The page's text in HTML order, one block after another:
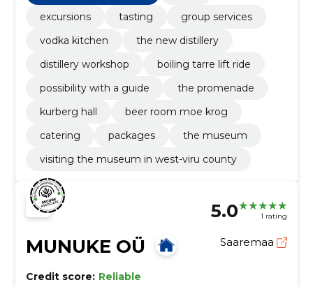
excursions
tasting
group services
vodka kitchen
the new distillery
distillery workshop
boiling tarre lift ride
possibility with a guide
the promenade
kurberg hall
beer room moe krog
catering
packages
the museum
visiting the museum in west-viru county
5.0 1 rating
MUNUKE OÜ Saaremaa
Credit score: Reliable